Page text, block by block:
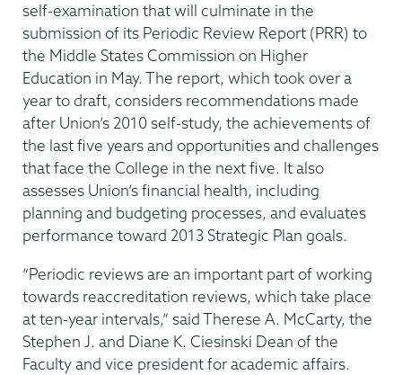
self-examination that will culminate in the
submission of its Periodic Review Report (PRR) to
the Middle States Commission on Higher
Education in May. The report, which took over a
year to draft, considers recommendations made
after Union’s 2010 self-study, the achievements of
the last five years and opportunities and challenges
that face the College in the next five. It also
assesses Union’s financial health, including
planning and budgeting processes, and evaluates
performance toward 2013 Strategic Plan goals.
“Periodic reviews are an important part of working
towards reaccreditation reviews, which take place
at ten-year intervals,” said Therese A. McCarty, the
Stephen J. and Diane K. Ciesinski Dean of the
Faculty and vice president for academic affairs.